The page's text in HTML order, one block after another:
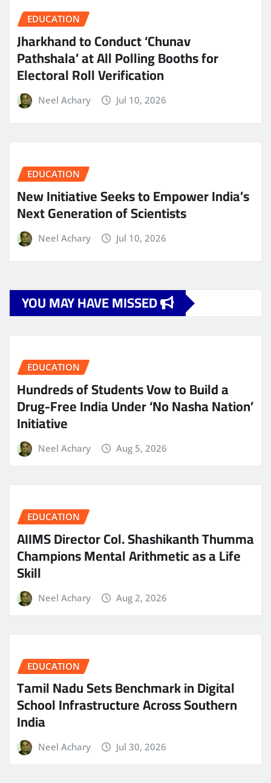
EDUCATION
Jharkhand to Conduct ‘Chunav
Pathshala’ at All Polling Booths for
Electoral Roll Verification
Neel Achary Jul 10, 2026
EDUCATION
New Initiative Seeks to Empower India’s
Next Generation of Scientists
Neel Achary Jul 10, 2026
YOU MAY HAVE MISSED
EDUCATION
Hundreds of Students Vow to Build a
Drug-Free India Under ‘No Nasha Nation’
Initiative
Neel Achary Aug 5, 2026
EDUCATION
AIIMS Director Col. Shashikanth Thumma
Champions Mental Arithmetic as a Life
Skill
Neel Achary Aug 2, 2026
EDUCATION
Tamil Nadu Sets Benchmark in Digital
School Infrastructure Across Southern
India
Neel Achary Jul 30, 2026